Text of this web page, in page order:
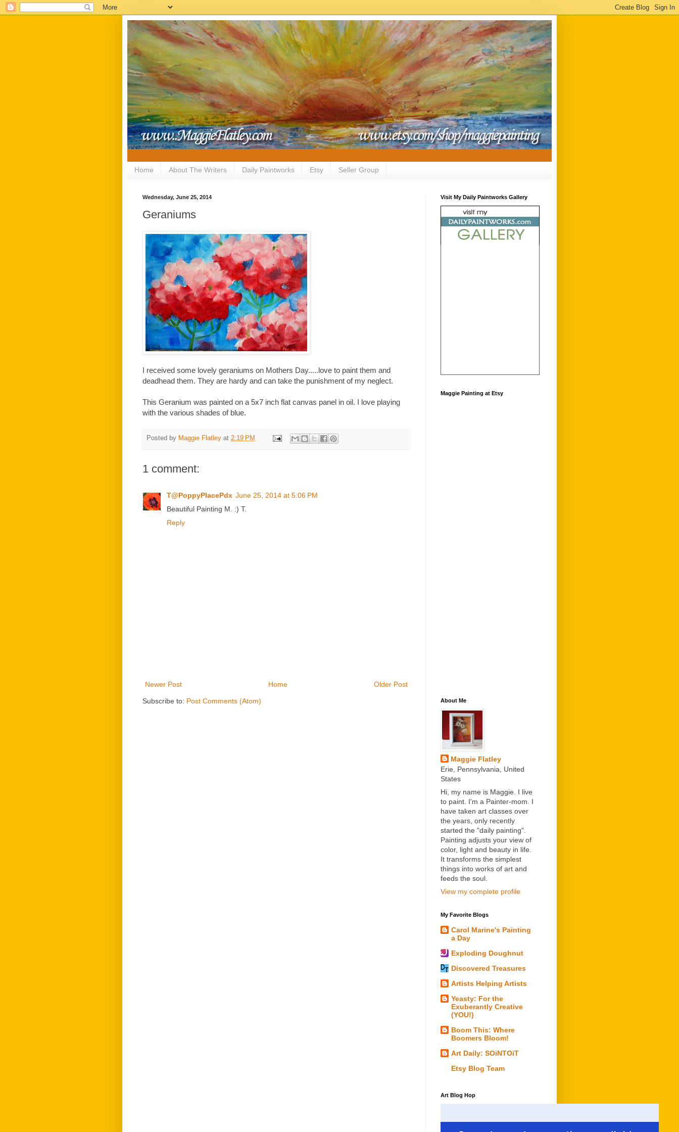
Home About The Writers Daily Paintworks Etsy Seller Group
Wednesday, June 25, 2014
Geraniums
I received some lovely geraniums on Mothers Day.....love to paint them and
deadhead them. They are hardy and can take the punishment of my neglect.
This Geranium was painted on a 5x7 inch flat canvas panel in oil. I love playing
with the various shades of blue.
Posted by Maggie Flatley at 2:19 PM
1 comment:
T@PoppyPlacePdx June 25, 2014 at 5:06 PM
Beautiful Painting M. :) T.
Reply
Newer Post Older Post
Home
Subscribe to: Post Comments (Atom)
Visit My Daily Paintworks Gallery
Maggie Painting at Etsy
About Me
Maggie Flatley
Erie, Pennsylvania, United
States
Hi, my name is Maggie. I live
to paint. I'm a Painter-mom. I
have taken art classes over
the years, only recently
started the "daily painting".
Painting adjusts your view of
color, light and beauty in life.
It transforms the simplest
things into works of art and
feeds the soul.
View my complete profile
My Favorite Blogs
Carol Marine's Painting
a Day
Exploding Doughnut
Discovered Treasures
Artists Helping Artists
Yeasty: For the
Exuberantly Creative
(YOU!)
Boom This: Where
Boomers Bloom!
Art Daily: SOiNTOiT
Etsy Blog Team
Art Blog Hop